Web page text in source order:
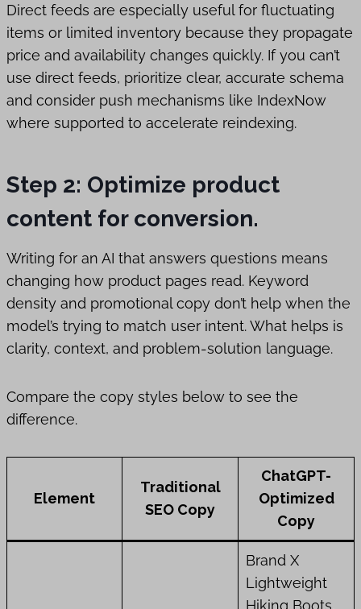
Direct feeds are especially useful for fluctuating
items or limited inventory because they propagate
price and availability changes quickly. If you can’t
use direct feeds, prioritize clear, accurate schema
and consider push mechanisms like IndexNow
where supported to accelerate reindexing.
Step 2: Optimize product
content for conversion.
Writing for an AI that answers questions means
changing how product pages read. Keyword
density and promotional copy don’t help when the
model’s trying to match user intent. What helps is
clarity, context, and problem-solution language.
Compare the copy styles below to see the
difference.
Element
Traditional
SEO Copy
ChatGPT-
Optimized
Copy
Brand X
Lightweight
Hiking Boots,